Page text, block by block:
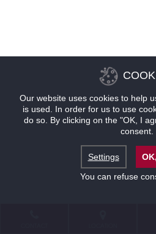
Our website uses cookies to help
is used. In order for us to use
do so. By clicking on the "OK, I
consent.
Settings
You can refuse